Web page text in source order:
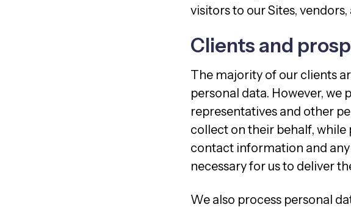
visitors to our Sites,
Clients and
The majority of our clients
personal data. However, we
representatives and other
collect on their behalf, while
contact information and
necessary for us to deliver
We also process personal